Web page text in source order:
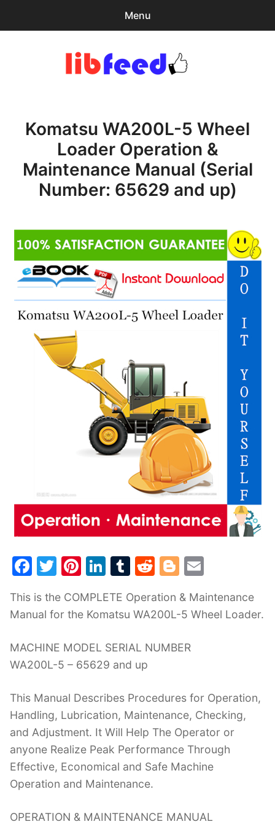
Menu
Home
Browse Catalog
child
Recent Updates
Contact & Support
Komatsu WA200L-5 Wheel
Loader Operation &
Maintenance Manual (Serial
Number: 65629 and up)
F
c
e
b
o
k
T
itt
er
Pi
er
e
st
Li
k
e
dI
n
T
m
bl
r
R
d
di
t
Bl
g
g
er
ai
l
This is the COMPLETE Operation & Maintenance
Manual for the Komatsu WA200L-5 Wheel Loader.
MACHINE MODEL SERIAL NUMBER
WA200L-5 – 65629 and up
This Manual Describes Procedures for Operation,
Handling, Lubrication, Maintenance, Checking,
and Adjustment. It Will Help The Operator or
anyone Realize Peak Performance Through
Effective, Economical and Safe Machine
Operation and Maintenance.
OPERATION & MAINTENANCE MANUAL